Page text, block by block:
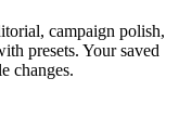
campaign polish,
presets. Your saved
changes.